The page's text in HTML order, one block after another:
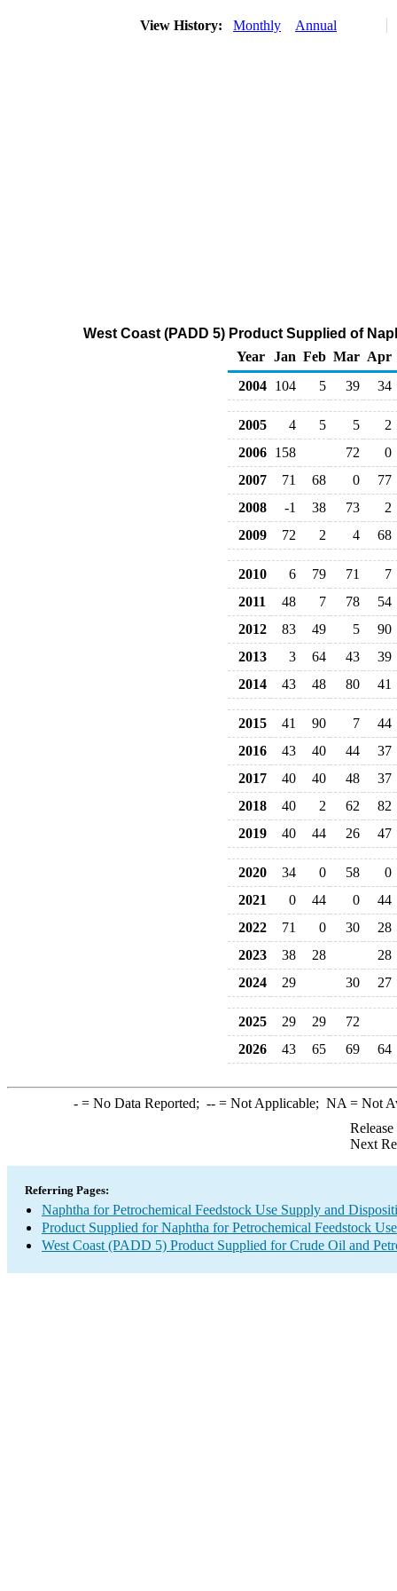
View History: Monthly Annual
West Coast (PADD 5) Product Supplied of
Year Jan Feb Mar Apr
2004 104 5 39 34
2005 4 5 5
2
2006 158 72
0
2007
71 68 0
77
2008
-1 38 73
2
2009
72 2 4 68
2010 6 79 71
7
2011
48 7 78
54
2012
83 49 5
90
2013
3 64 43
39
2014
43 48 80 41
2015 41 90 7
44
2016
43 40 44
37
2017
40 40 48
37
2018
40 2 62
82
2019
40 44 26 47
2020 34 0 58
0
2021
0 44 0
44
2022
71 0 30
28
2023
38 28
28
2024
29 30 27
2025 29 29
72
2026
43 65 69 64
-= No Data Reported; --= Not Applicable; NA = Not
Next
Referring Pages:
Naphtha for Petrochemical Feedstock Use Supply and
Product Supplied for Naphtha for Petrochemical Feedstock Use
West Coast (PADD 5) Product Supplied for Crude Oil and